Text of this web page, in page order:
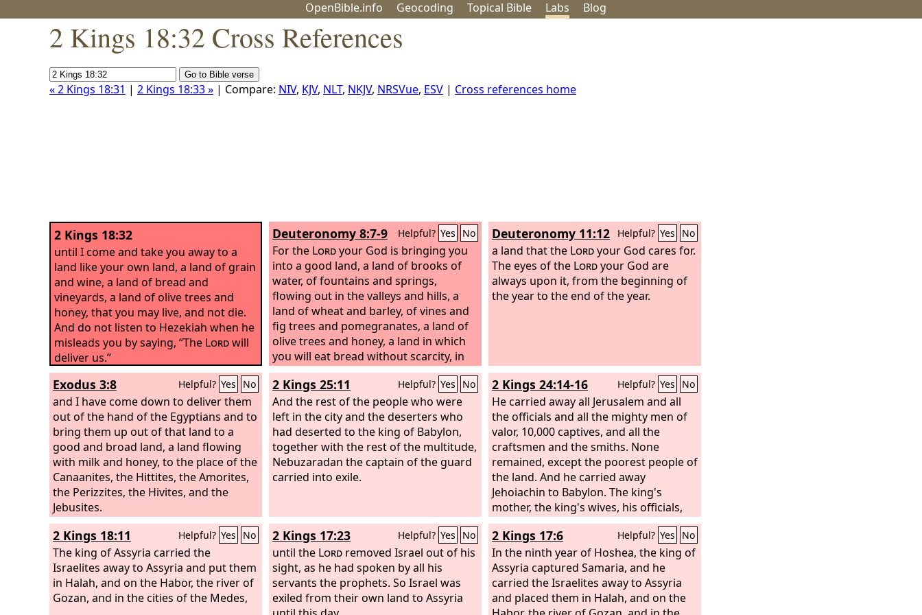
OpenBible.info Geocoding Topical Bible Labs Blog
2 Kings 18:32 Cross References
« 2 Kings 18:31 | 2 Kings 18:33 » | Compare: NIV, KJV, NLT, NKJV, NRSVue, ESV | Cross references home
2 Kings 18:32
until I come and take you away to a
land like your own land, a land of grain
and wine, a land of bread and
vineyards, a land of olive trees and
honey, that you may live, and not die.
And do not listen to Hezekiah when he
misleads you by saying, “The Lordwill
deliver us.”
Deuteronomy 8:7-9 Helpful? Yes No
For the Lordyour God is bringing you
into a good land, a land of brooks of
water, of fountains and springs,
flowing out in the valleys and hills, a
land of wheat and barley, of vines and
fig trees and pomegranates, a land of
olive trees and honey, a land in which
you will eat bread without scarcity, in
which you will lack nothing, a land
whose stones are iron, and out of
whose hills you can dig copper.
Deuteronomy 11:12 Helpful? Yes No
a land that the Lordyour God cares for.
The eyes of the Lordyour God are
always upon it, from the beginning of
the year to the end of the year.
Exodus 3:8 Helpful? Yes No
and I have come down to deliver them
out of the hand of the Egyptians and to
bring them up out of that land to a
good and broad land, a land flowing
with milk and honey, to the place of the
Canaanites, the Hittites, the Amorites,
the Perizzites, the Hivites, and the
Jebusites.
2 Kings 25:11 Helpful? Yes No
And the rest of the people who were
left in the city and the deserters who
had deserted to the king of Babylon,
together with the rest of the multitude,
Nebuzaradan the captain of the guard
carried into exile.
2 Kings 24:14-16 Helpful? Yes No
He carried away all Jerusalem and all
the officials and all the mighty men of
valor, 10,000 captives, and all the
craftsmen and the smiths. None
remained, except the poorest people of
the land. And he carried away
Jehoiachin to Babylon. The king's
mother, the king's wives, his officials,
and the chief men of the land he took
into captivity from Jerusalem to
Babylon. And the king of Babylon
brought captive to Babylon all the men
of valor, 7,000, and the craftsmen and
the metal workers, 1,000, all of them
2 Kings 18:11 Helpful? Yes No
The king of Assyria carried the
Israelites away to Assyria and put them
in Halah, and on the Habor, the river of
Gozan, and in the cities of the Medes,
2 Kings 17:23 Helpful? Yes No
until the Lord removed Israel out of his
sight, as he had spoken by all his
servants the prophets. So Israel was
exiled from their own land to Assyria
2 Kings 17:6 Helpful? Yes No
In the ninth year of Hoshea, the king of
Assyria captured Samaria, and he
carried the Israelites away to Assyria
and placed them in Halah, and on the